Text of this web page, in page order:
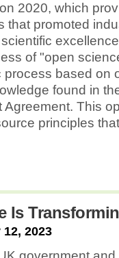
2020, which
that promoted
of "open
based on
found in
This
principles
Is
2023